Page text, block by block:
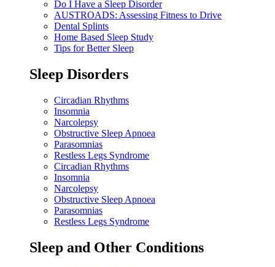
Do I Have a Sleep Disorder
AUSTROADS: Assessing Fitness to Drive
Dental Splints
Home Based Sleep Study
Tips for Better Sleep
Sleep Disorders
Circadian Rhythms
Insomnia
Narcolepsy
Obstructive Sleep Apnoea
Parasomnias
Restless Legs Syndrome
Circadian Rhythms
Insomnia
Narcolepsy
Obstructive Sleep Apnoea
Parasomnias
Restless Legs Syndrome
Sleep and Other Conditions